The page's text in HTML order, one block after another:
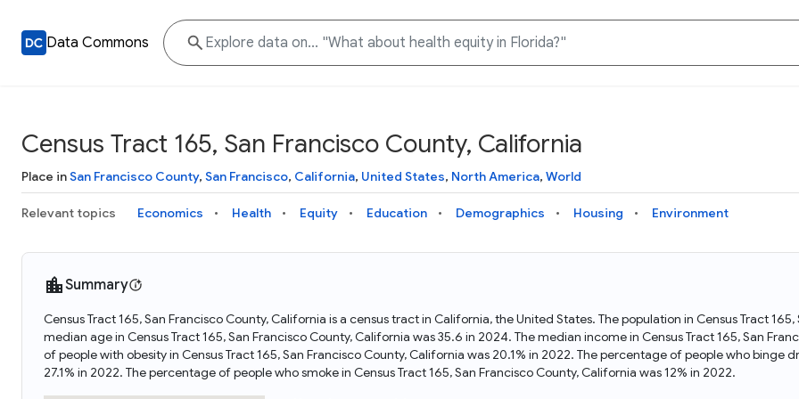
Data Commons
Knowledge Graph
Explore what data is available and understand the graph
structure
Data Download Tool
Download data for selected statistical variables
Docs
Learn how to access and visualize Data Commons data:
docs for the website, APIs, and more, for all users and
needs
and Python APIs
Why Data Commons
Discover why Data Commons is revolutionizing data access
and analysis. Learn how its unified Knowledge Graph
empowers you to explore diverse, standardized data
Census Tract 165, San Francisco County, California
Place inSan Francisco County, San Francisco, California, United States, North America, World
Relevant topics Economics Health Equity Education Demographics Housing Environment
Summary
Census Tract 165, San Francisco County, California is a census tract in California, the United States. The population in Census Tract
median age in Census Tract 165, San Francisco County, California was 35.6 in 2024. The median income in Census Tract 165, San
of people with obesity in Census Tract 165, San Francisco County, California was 20.1% in 2022. The percentage of people who binge
27.1% in 2022. The percentage of people who smoke in Census Tract 165, San Francisco County, California was 12% in 2022.